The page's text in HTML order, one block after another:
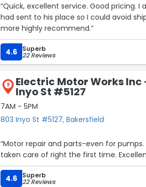
“Quick, excellent service. Good pricing.
had sent to his place so I could avoid
more highly recommend.”
4.6 Superb
22 Reviews
9 Electric Motor Works Inc
Inyo St #5127
7AM - 5PM
803 Inyo St #5127, Bakersfield
“Motor repair and parts-even for
taken care of right the first time.
4.6 Superb
22 Reviews